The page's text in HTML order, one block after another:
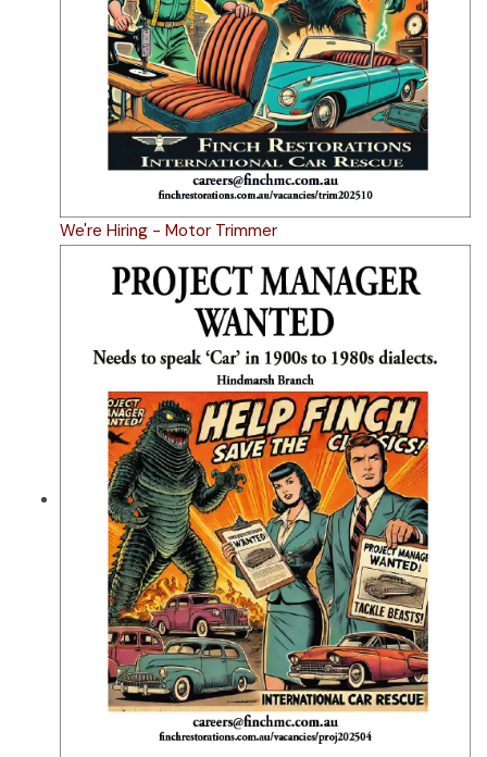
We're Hiring - Motor Trimmer